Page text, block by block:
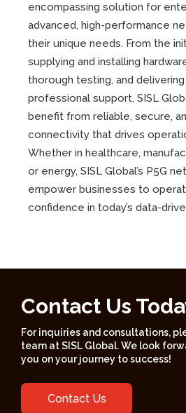
encompassing solution for
advanced, high-performance
their unique needs. From the
supplying and installing
thorough testing, and
professional support, SISL
benefit from reliable, secure,
connectivity that drives
Whether in healthcare,
or energy, SISL Global’s P5G
empower businesses to
confidence in today’s data-
Contact Us
For inquiries and consultations,
team at SISL Global. We look
you on your journey to success!
Contact Us